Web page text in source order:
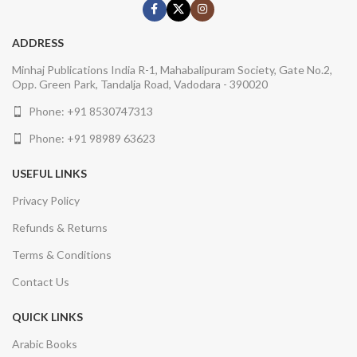
ADDRESS
Minhaj Publications India R-1, Mahabalipuram Society, Gate No.2,
Opp. Green Park, Tandalja Road, Vadodara - 390020
Phone: +91 8530747313
Phone: +91 98989 63623
USEFUL LINKS
Privacy Policy
Refunds & Returns
Terms & Conditions
Contact Us
QUICK LINKS
Arabic Books